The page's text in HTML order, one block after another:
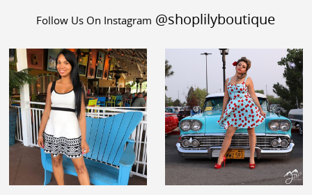
Follow Us On Instagram @shoplilyboutique